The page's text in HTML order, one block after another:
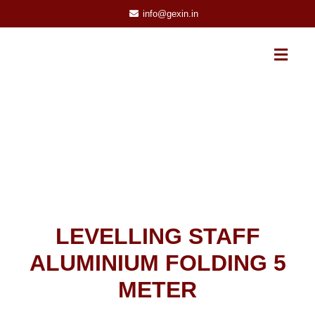
info@gexin.in
LEVELLING STAFF
ALUMINIUM FOLDING 5
METER